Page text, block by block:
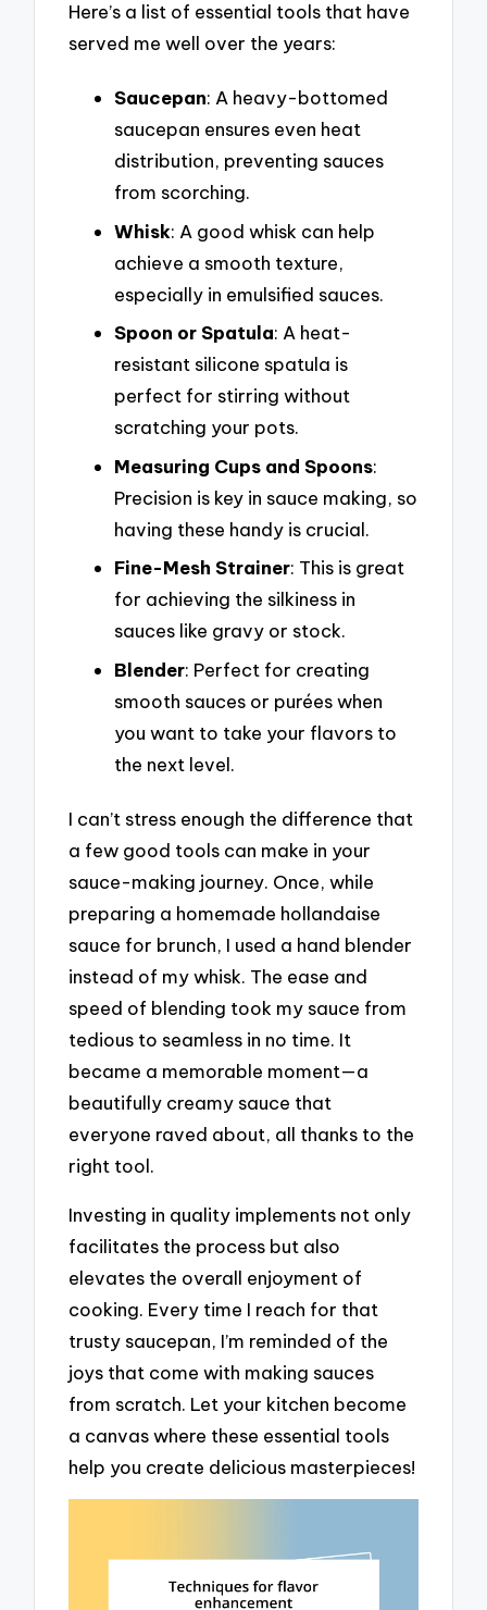
Here’s a list of essential tools that have
served me well over the years:
Saucepan: A heavy-bottomed
saucepan ensures even heat
distribution, preventing sauces
from scorching.
Whisk: A good whisk can help
achieve a smooth texture,
especially in emulsified sauces.
Spoon or Spatula: A heat-
resistant silicone spatula is
perfect for stirring without
scratching your pots.
Measuring Cups and Spoons:
Precision is key in sauce making, so
having these handy is crucial.
Fine-Mesh Strainer: This is great
for achieving the silkiness in
sauces like gravy or stock.
Blender: Perfect for creating
smooth sauces or purées when
you want to take your flavors to
the next level.
I can’t stress enough the difference that
a few good tools can make in your
sauce-making journey. Once, while
preparing a homemade hollandaise
sauce for brunch, I used a hand blender
instead of my whisk. The ease and
speed of blending took my sauce from
tedious to seamless in no time. It
became a memorable moment—a
beautifully creamy sauce that
everyone raved about, all thanks to the
right tool.
Investing in quality implements not only
facilitates the process but also
elevates the overall enjoyment of
cooking. Every time I reach for that
trusty saucepan, I’m reminded of the
joys that come with making sauces
from scratch. Let your kitchen become
a canvas where these essential tools
help you create delicious masterpieces!